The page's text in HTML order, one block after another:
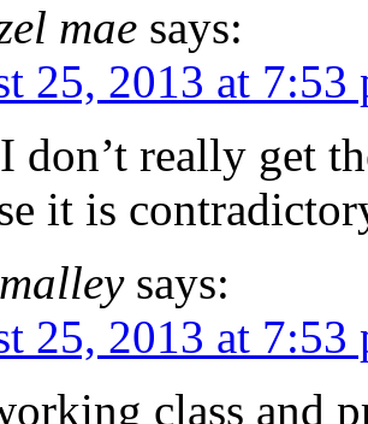
mae says:
25, 2013 at 7:53
don’t really get
it is
says:
25, 2013 at 7:53
class and